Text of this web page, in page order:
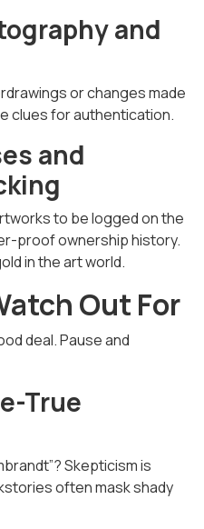
and
or changes made
clues for authentication.
and
to be logged on the
proof ownership history.
in the art world.
Out For
deal. Pause and
True
Skepticism is
often mask shady